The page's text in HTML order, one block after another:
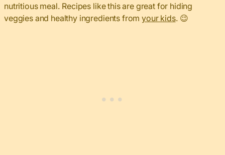
nutritious meal. Recipes like this are great for hiding
veggies and healthy ingredients fromyour kids. 😉